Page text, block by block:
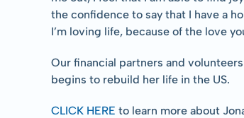
the confidence to say that I have a
I’m loving life, because of the love
Our financial partners and
begins to rebuild her life in the US.
CLICK HERE to learn more about